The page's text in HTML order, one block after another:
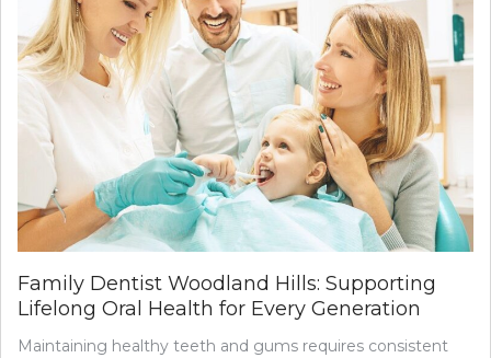
Family Dentist Woodland Hills: Supporting
Lifelong Oral Health for Every Generation
Maintaining healthy teeth and gums requires consistent